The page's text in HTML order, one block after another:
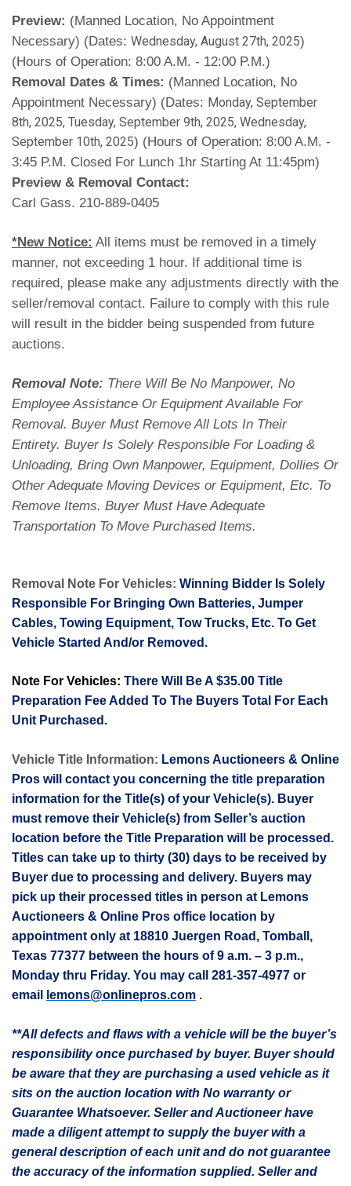
Preview: (Manned Location, No Appointment
Necessary) (Dates: Wednesday, August 27th, 2025)
(Hours of Operation: 8:00 A.M. - 12:00 P.M.)
Removal Dates & Times: (Manned Location, No
Appointment Necessary) (Dates: Monday, September
8th, 2025, Tuesday, September 9th, 2025, Wednesday,
September 10th, 2025) (Hours of Operation: 8:00 A.M. -
3:45 P.M. Closed For Lunch 1hr Starting At 11:45pm)
Preview & Removal Contact:
Carl Gass. 210-889-0405
*New Notice: All items must be removed in a timely
manner, not exceeding 1 hour. If additional time is
required, please make any adjustments directly with the
seller/removal contact. Failure to comply with this rule
will result in the bidder being suspended from future
auctions.
Removal Note: There Will Be No Manpower, No
Employee Assistance Or Equipment Available For
Removal. Buyer Must Remove All Lots In Their
Entirety. Buyer Is Solely Responsible For Loading &
Unloading, Bring Own Manpower, Equipment, Dollies Or
Other Adequate Moving Devices or Equipment, Etc. To
Remove Items. Buyer Must Have Adequate
Transportation To Move Purchased Items.
Removal Note For Vehicles: Winning Bidder Is Solely
Responsible For Bringing Own Batteries, Jumper
Cables, Towing Equipment, Tow Trucks, Etc. To Get
Vehicle Started And/or Removed.
Note For Vehicles: There Will Be A $35.00 Title
Preparation Fee Added To The Buyers Total For Each
Unit Purchased.
Vehicle Title Information: Lemons Auctioneers & Online
Pros will contact you concerning the title preparation
information for the Title(s) of your Vehicle(s). Buyer
must remove their Vehicle(s) from Seller’s auction
location before the Title Preparation will be processed.
Titles can take up to thirty (30) days to be received by
Buyer due to processing and delivery. Buyers may
pick up their processed titles in person at Lemons
Auctioneers & Online Pros office location by
appointment only at 18810 Juergen Road, Tomball,
Texas 77377 between the hours of 9 a.m. – 3 p.m.,
Monday thru Friday. You may call 281-357-4977 or
email
lemons@onlinepros.com .
**All defects and flaws with a vehicle will be the buyer’s
responsibility once purchased by buyer. Buyer should
be aware that they are purchasing a used vehicle as it
sits on the auction location with No warranty or
Guarantee Whatsoever. Seller and Auctioneer have
made a diligent attempt to supply the buyer with a
general description of each unit and do not guarantee
the accuracy of the information supplied. Seller and